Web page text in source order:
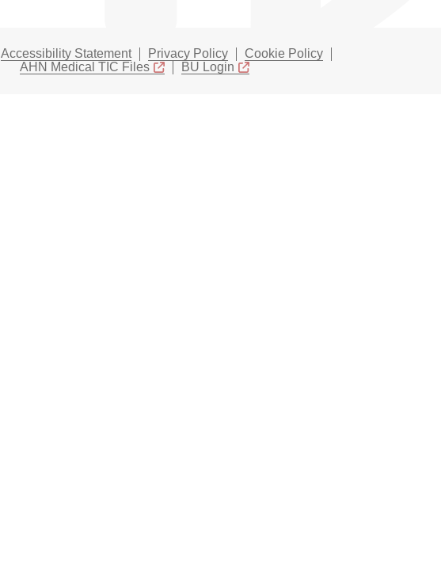
Accessibility Statement Privacy Policy
Cookie Policy
AHN Medical TIC Files
BU Login